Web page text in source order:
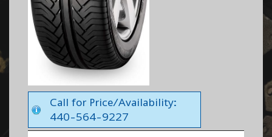
Call for Price/Availability:
440-564-9227